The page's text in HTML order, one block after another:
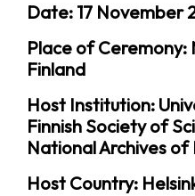
Date: 17 November
Place of Ceremony:
Finland
Host Institution:
Finnish Society of
National Archives of
Host Country: